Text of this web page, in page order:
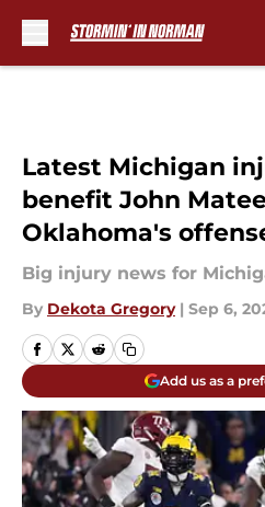
Latest Michigan
benefit John
Oklahoma's
Big injury news for
By Dekota Gregory | Sep 6,
Add us as a